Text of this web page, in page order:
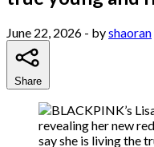
June 22, 2026 - byshaoran
Share